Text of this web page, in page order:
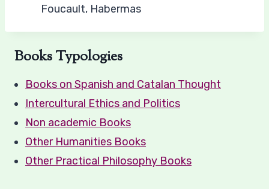
Foucault, Habermas​
Books Typologies
Books on Spanish and Catalan Thought
Intercultural Ethics and Politics
Non academic Books
Other Humanities Books
Other Practical Philosophy Books